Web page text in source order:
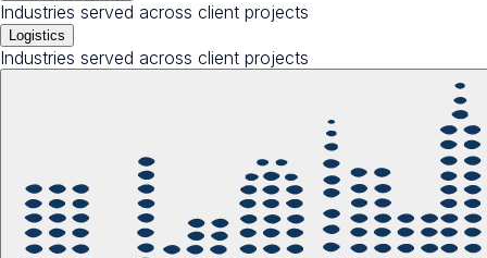
Industries served across client projects
Logistics
Industries served across client projects